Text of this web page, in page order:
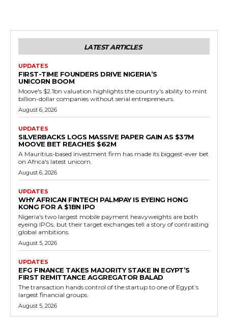
LATEST ARTICLES
UPDATES
FIRST-TIME FOUNDERS DRIVE NIGERIA’S
UNICORN BOOM
Moove's $2.1bn valuation highlights the country's ability to mint
billion-dollar companies without serial entrepreneurs.
August 6, 2026
UPDATES
SILVERBACKS LOGS MASSIVE PAPER GAIN AS $37M
MOOVE BET REACHES $62M
A Mauritius-based investment firm has made its biggest-ever bet
on Africa's latest unicorn.
August 6, 2026
UPDATES
WHY AFRICAN FINTECH PALMPAY IS EYEING HONG
KONG FOR A $1BN IPO
Nigeria's two largest mobile payment heavyweights are both
eyeing IPOs, but their target exchanges tell a story of contrasting
global ambitions.
August 5, 2026
UPDATES
EFG FINANCE TAKES MAJORITY STAKE IN EGYPT’S
FIRST REMITTANCE AGGREGATOR BALAD
The transaction hands control of the startup to one of Egypt’s
largest financial groups.
August 5, 2026